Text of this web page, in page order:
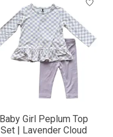
Baby Girl Peplum Top
Set | Lavender Cloud